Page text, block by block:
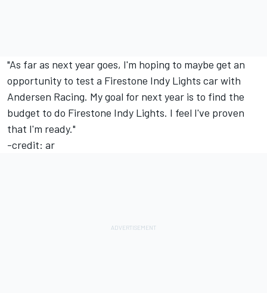
"As far as next year goes, I'm hoping to maybe get an
opportunity to test a Firestone Indy Lights car with
Andersen Racing. My goal for next year is to find the
budget to do Firestone Indy Lights. I feel I've proven
that I'm ready."
-credit: ar